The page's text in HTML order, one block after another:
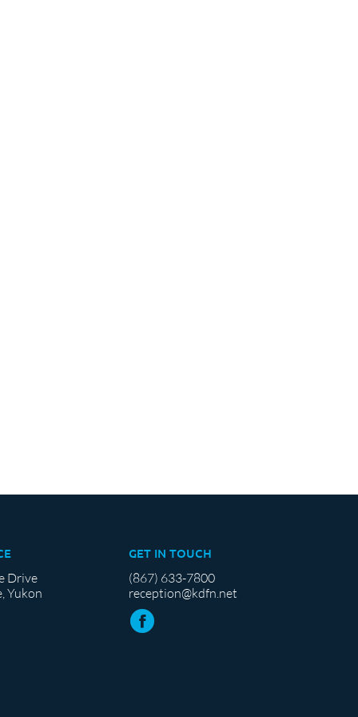
Drive
Yukon
GET IN TOUCH
(867) 633-7800
reception@kdfn.net